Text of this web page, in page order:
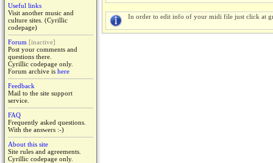
Useful links
Visit another music and
culture sites. (Cyrillic
codepage)
Forum [inactive]
Post your comments and
questions there.
Cyrillic codepage only.
Forum archive is here
Feedback
Mail to the site support
service.
FAQ
Frequently asked questions.
With the answers :-)
About this site
Site rules and agreements.
Cyrillic codepage only.
In order to edit info of your midi file just click at